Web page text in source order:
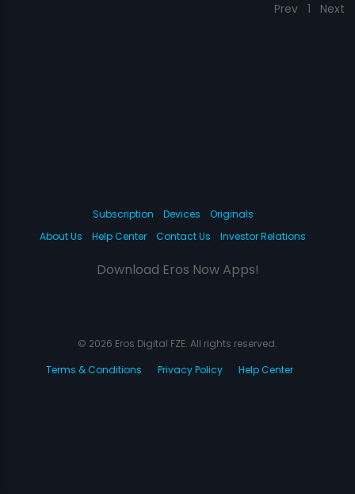
Prev 1 Next
Subscription Devices
Originals
About Us
Help Center Contact Us Investor Relations
Download Eros Now Apps!
© 2026 Eros Digital FZE. All rights reserved.
Terms & Conditions
Privacy Policy Help Center